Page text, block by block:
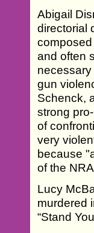
Abigail
directorial
and often
gun
Schenck,
strong
of
very
because
of the
Lucy
murdered
“Stand